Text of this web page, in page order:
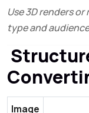
Use 3D renders
type and
Image